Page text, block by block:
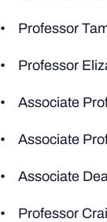
• Professor
• Professor
• Associate
• Associate
• Associate
• Professor